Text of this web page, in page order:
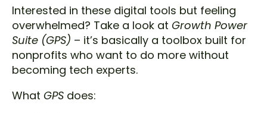
Interested in these digital tools but feeling
overwhelmed? Take a look at Growth Power
Suite (GPS) – it’s basically a toolbox built for
nonprofits who want to do more without
becoming tech experts.
What GPS does: